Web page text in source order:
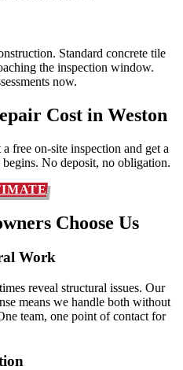
Standard concrete tile
the inspection window.
now.
Cost in Weston
free on-site inspection and get a
No deposit, no obligation.
Choose Us
Work
reveal structural issues. Our
means we handle both without
team, one point of contact for